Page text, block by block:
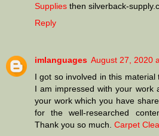
Supplies then silverback-
Reply
imlanguages August 27, 2020
I got so involved in this material
I am impressed with your work
your work which you have
for the well-researched
Thank you so much. Carpet